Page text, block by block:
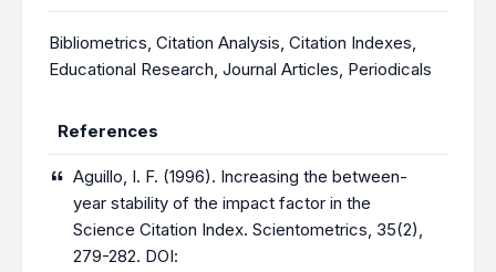
Bibliometrics, Citation Analysis, Citation Indexes,
Educational Research, Journal Articles, Periodicals
References
Aguillo, I. F. (1996). Increasing the between-
year stability of the impact factor in the
Science Citation Index. Scientometrics, 35(2),
279-282. DOI: